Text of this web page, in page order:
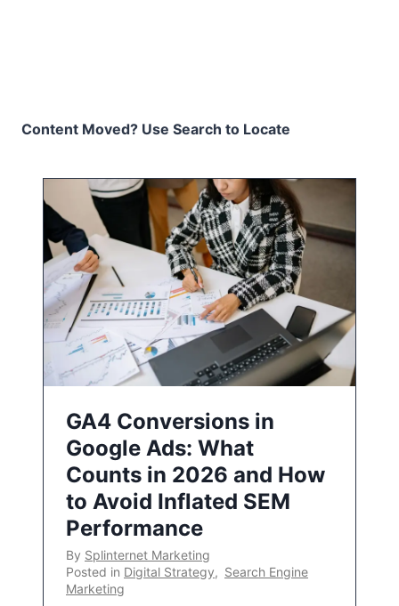
Content Moved? Use Search to Locate
GA4 Conversions in
Google Ads: What
Counts in 2026 and How
to Avoid Inflated SEM
Performance
By Splinternet Marketing
Posted in Digital Strategy, Search Engine
Marketing